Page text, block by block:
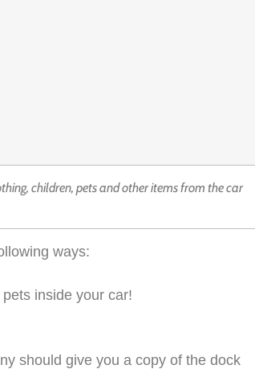
children, pets and other items from the car
ways:
inside your car!
should give you a copy of the dock